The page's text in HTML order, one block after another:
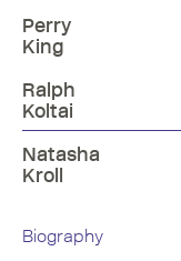
Perry
King
Ralph
Koltai
Natasha
Kroll
Biography